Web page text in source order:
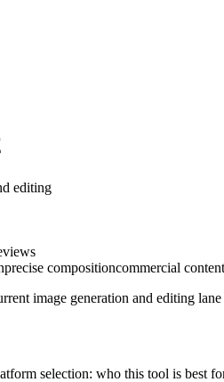
editing
precise compositioncommercial content
image generation and editing
selection: who this tool is best